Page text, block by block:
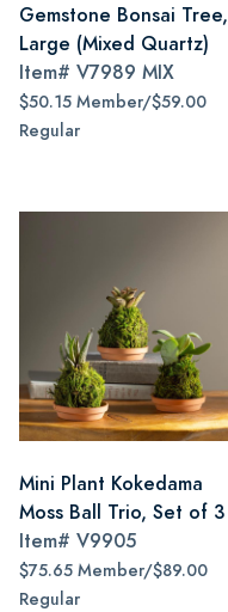
Gemstone Bonsai Tree,
Large (Mixed Quartz)
Item# V7989 MIX
$50.15 Member/$59.00
Regular
Mini Plant Kokedama
Moss Ball Trio, Set of 3
Item# V9905
$75.65 Member/$89.00
Regular